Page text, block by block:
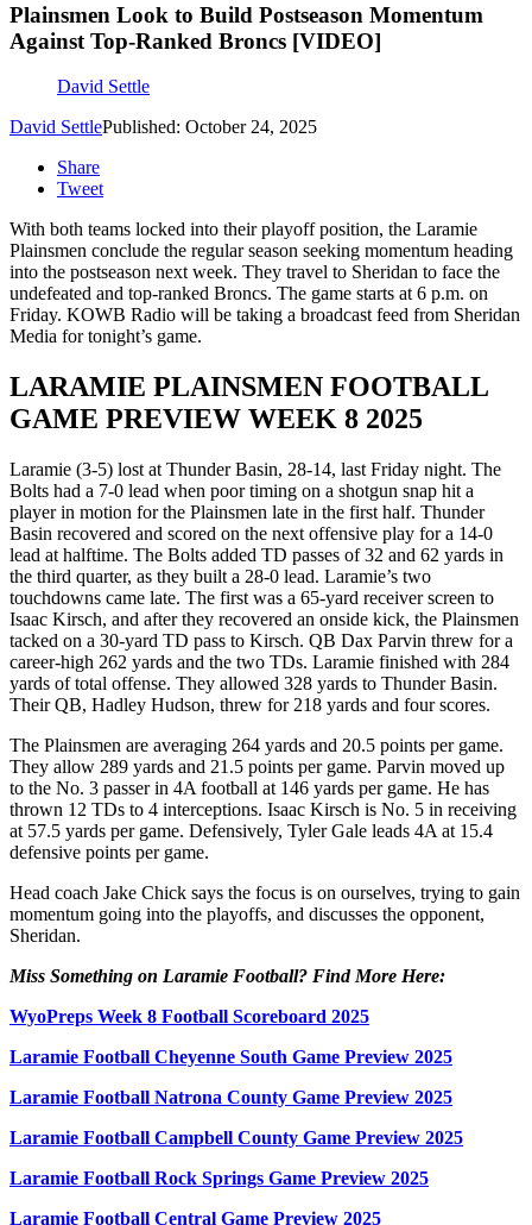
Plainsmen Look to Build Postseason Momentum
Against Top-Ranked Broncs [VIDEO]
David Settle
David SettlePublished: October 24, 2025
Share
Tweet
With both teams locked into their playoff position, the Laramie
Plainsmen conclude the regular season seeking momentum heading
into the postseason next week. They travel to Sheridan to face the
undefeated and top-ranked Broncs. The game starts at 6 p.m. on
Friday. KOWB Radio will be taking a broadcast feed from Sheridan
Media for tonight’s game.
LARAMIE PLAINSMEN FOOTBALL
GAME PREVIEW WEEK 8 2025
Laramie (3-5) lost at Thunder Basin, 28-14, last Friday night. The
Bolts had a 7-0 lead when poor timing on a shotgun snap hit a
player in motion for the Plainsmen late in the first half. Thunder
Basin recovered and scored on the next offensive play for a 14-0
lead at halftime. The Bolts added TD passes of 32 and 62 yards in
the third quarter, as they built a 28-0 lead. Laramie’s two
touchdowns came late. The first was a 65-yard receiver screen to
Isaac Kirsch, and after they recovered an onside kick, the Plainsmen
tacked on a 30-yard TD pass to Kirsch. QB Dax Parvin threw for a
career-high 262 yards and the two TDs. Laramie finished with 284
yards of total offense. They allowed 328 yards to Thunder Basin.
Their QB, Hadley Hudson, threw for 218 yards and four scores.
The Plainsmen are averaging 264 yards and 20.5 points per game.
They allow 289 yards and 21.5 points per game. Parvin moved up
to the No. 3 passer in 4A football at 146 yards per game. He has
thrown 12 TDs to 4 interceptions. Isaac Kirsch is No. 5 in receiving
at 57.5 yards per game. Defensively, Tyler Gale leads 4A at 15.4
defensive points per game.
Head coach Jake Chick says the focus is on ourselves, trying to gain
momentum going into the playoffs, and discusses the opponent,
Sheridan.
Miss Something on Laramie Football? Find More Here:
WyoPreps Week 8 Football Scoreboard 2025
Laramie Football Cheyenne South Game Preview 2025
Laramie Football Natrona County Game Preview 2025
Laramie Football Campbell County Game Preview 2025
Laramie Football Rock Springs Game Preview 2025
Laramie Football Central Game Preview 2025